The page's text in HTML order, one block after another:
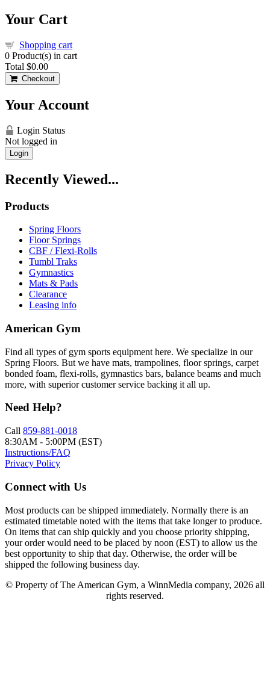
Your Cart
Shopping cart
0 Product(s) in cart
Total $0.00
Checkout
Your Account
Login Status
Not logged in
Login
Recently Viewed...
Products
Spring Floors
Floor Springs
CBF / Flexi-Rolls
Tumbl Traks
Gymnastics
Mats & Pads
Clearance
Leasing info
American Gym
Find all types of gym sports equipment here. We specialize in our
Spring Floors. But we have mats, trampolines, floor springs, carpet
bonded foam, flexi-rolls, gymnastics bars, balance beams and much
more, with superior customer service backing it all up.
Need Help?
Call 859-881-0018
8:30AM - 5:00PM (EST)
Instructions/FAQ
Privacy Policy
Connect with Us
Most products can be shipped immediately. Normally there is an
estimated timetable noted with the items that take longer to produce.
On items that can ship quickly and you choose priority shipping,
your order would need to be placed by noon (EST) to allow us the
best opportunity to ship that day. Otherwise, the order will be
shipped the following business day.
© Property of The American Gym, a WinnMedia company, 2026 all
rights reserved.